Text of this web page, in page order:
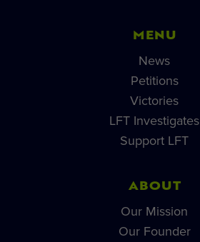
MENU
News
Petitions
Victories
LFT Investigates
Support LFT
ABOUT
Our Mission
Our Founder